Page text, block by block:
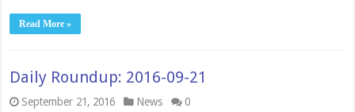
Read More »
Daily Roundup: 2016-09-21
September 21, 2016 News 0